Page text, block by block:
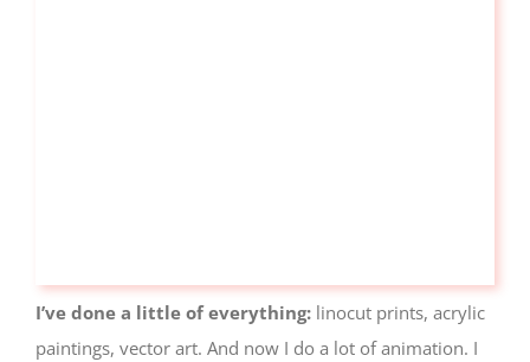
I’ve done a little of everything: linocut prints, acrylic
paintings, vector art. And now I do a lot of animation. I